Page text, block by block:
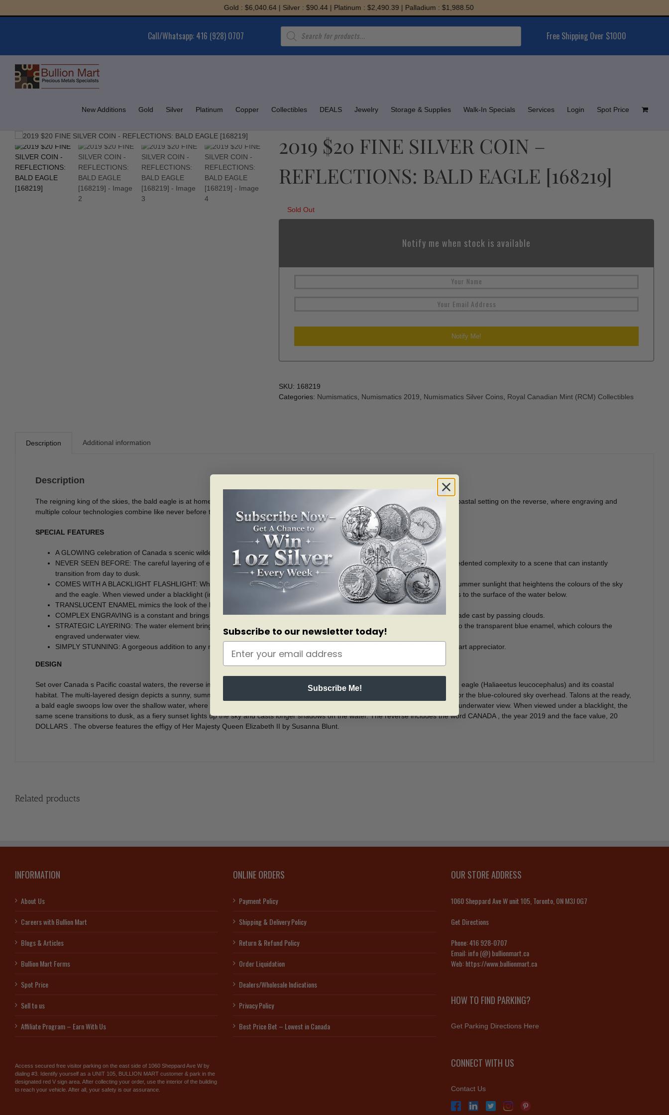
to
Gold : $6,040.64 | Silver : $90.44 | Platinum : $2,490.39 | Palladium : $1,988.50
Call/Whatsapp: 416 (928) 0707
Products
search Free Shipping Over $1000
New Additions Gold Silver Platinum Copper Collectibles DEALS Jewelry Storage & Supplies Walk-In Specials Services Login Spot Price
2019 $20 FINE SILVER COIN –
REFLECTIONS: BALD EAGLE [168219]
Sold Out
Notify me when stock is available
SKU: 168219
Categories: Numismatics Numismatics 2019 Numismatics Silver Coins Royal Canadian Mint (RCM) Collectibles
Description Additional information
Description
The reigning king of the skies, the bald eagle is at home in some of Canada s wildest and most magnificent landscapes including the coastal setting on the reverse, where engraving and
multiple colour technologies combine like never before to create an instant day-to-night transformation.
SPECIAL FEATURES
A GLOWING celebration of Canada s scenic wilderness and its largest bird of prey.
NEVER SEEN BEFORE: The careful layering of engraved elements with colour technologies and a blacklight effect adds unprecedented complexity to a scene that can instantly
transition from day to dusk.
COMES WITH A BLACKLIGHT FLASHLIGHT: When viewed in the natural light, the reverse features a daytime scene filled with summer sunlight that heightens the colours of the sky
and the eagle. When viewed under a blacklight (included), a glowing sunset dramatically paints the sky and adds longer shadows to the surface of the water below.
TRANSLUCENT ENAMEL mimics the look of the blue sky reflecting on the water.
COMPLEX ENGRAVING is a constant and brings the landscape to life, with different frostings that convey distance and mimic shade cast by passing clouds.
STRATEGIC LAYERING: The water element brings all the technologies together, with shadows and a glowing sunset painted onto the transparent blue enamel, which colours the
engraved underwater view.
SIMPLY STUNNING: A gorgeous addition to any nature-, wildlife- or Canadiana-themed collection, and a spectacular gift for any art appreciator.
DESIGN
Set over Canada s Pacific coastal waters, the reverse image by Julius Csotonyi evokes a sense of awe and reverence for both the bald eagle (Haliaeetus leucocephalus) and its coastal
habitat. The multi-layered design depicts a sunny, summer day along the rocky shoreline, where the engraved evergreen trees reach for the blue-coloured sky overhead. Talons at the ready,
a bald eagle swoops low over the shallow water, where translucent blue enamel stands in for the sky s reflection without obscuring the underwater view. When viewed under a blacklight, the
same scene transitions to dusk, as a fiery sunset lights up the sky and casts longer shadows on the water. The reverse includes the word CANADA , the year 2019 and the face value, 20
DOLLARS . The obverse features the effigy of Her Majesty Queen Elizabeth II by Susanna Blunt.
Related products
INFORMATION
About Us
Careers with Bullion Mart
Blogs & Articles
Bullion Mart Forms
Spot Price
Sell to us
Affiliate Program – Earn With Us
Access secured free visitor parking on the east side of 1060 Sheppard Ave W by
dialing #3. Identify yourself as a UNIT 105, BULLION MART customer & park in the
designated red V sign area. After collecting your order, use the interior of the building
to reach your vehicle. After all, your safety is our assurance.
ONLINE ORDERS
Payment Policy
Shipping & Delivery Policy
Return & Refund Policy
Order Liquidation
Dealers/Wholesale Indications
Privacy Policy
Best Price Bet – Lowest in Canada
OUR STORE ADDRESS
1060 Sheppard Ave W unit 105, Toronto, ON M3J 0G7
Get Directions
Phone:416 928-0707
Email:info (@) bullionmart.ca
Web:https://www.bullionmart.ca
HOW TO FIND PARKING?
Get Parking Directions Here
CONNECT WITH US
Contact Us
Subscribe to our newsletter today!
Subscribe Me!